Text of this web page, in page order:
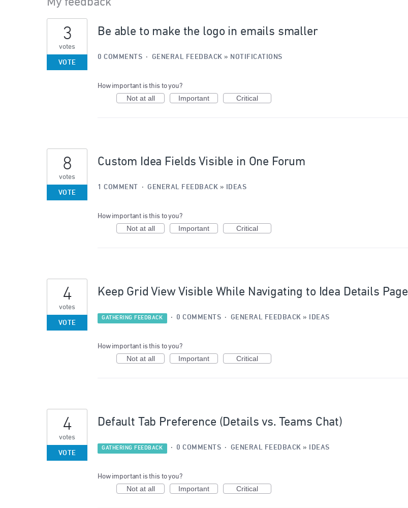
results
found
Be able to make the logo in emails smaller
3
votes
VOTE
0 COMMENTS · GENERAL FEEDBACK » NOTIFICATIONS
How important is this to you?
Not at all Important Critical
Custom Idea Fields Visible in One Forum
8
votes
VOTE
1 COMMENT · GENERAL FEEDBACK » IDEAS
How important is this to you?
Not at all Important Critical
Keep Grid View Visible While Navigating to Idea Details Page
4
votes
VOTE
GATHERING FEEDBACK · 0 COMMENTS · GENERAL FEEDBACK » IDEAS
How important is this to you?
Not at all Important Critical
Default Tab Preference (Details vs. Teams Chat)
4
votes
VOTE
GATHERING FEEDBACK · 0 COMMENTS · GENERAL FEEDBACK » IDEAS
How important is this to you?
Not at all Important Critical